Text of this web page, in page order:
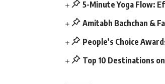
5-Minute Yoga Flow:
Amitabh Bachchan &
People’s Choice
Top 10 Destinations